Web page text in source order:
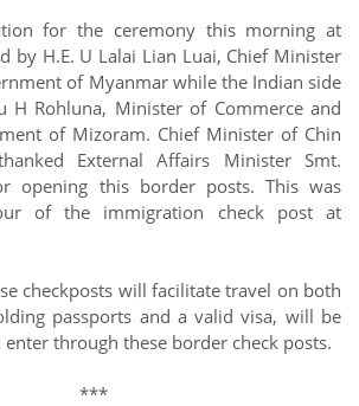
for the ceremony this morning at
by H.E. U Lalai Lian Luai, Chief Minister
of Myanmar while the Indian side
H Rohluna, Minister of Commerce and
of Mizoram. Chief Minister of Chin
External Affairs Minister Smt.
opening this border posts. This was
of the immigration check post at
checkposts will facilitate travel on both
passports and a valid visa, will be
through these border check posts.
***